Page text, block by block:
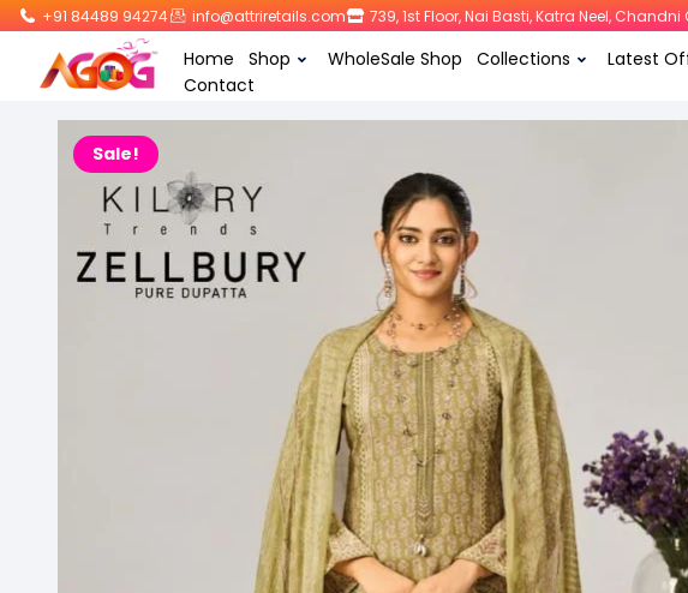
+91 84489 94274 info@attriretails.com 739, 1st Floor, Nai Basti, Katra Neel, Chandni
Home Shop WholeSale Shop Collections Latest
Contact
Sale!